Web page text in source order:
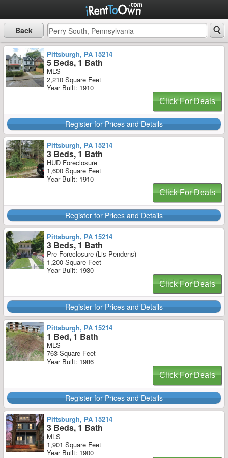
Back
Pittsburgh, PA 15214
5 Beds, 1 Bath
MLS
2,210 Square Feet
Year Built: 1910
Click For Deals
Register for Prices and Details
Pittsburgh, PA 15214
3 Beds, 1 Bath
HUD Foreclosure
1,600 Square Feet
Year Built: 1910
Click For Deals
Register for Prices and Details
Pittsburgh, PA 15214
3 Beds, 1 Bath
Pre-Foreclosure (Lis Pendens)
1,200 Square Feet
Year Built: 1930
Click For Deals
Register for Prices and Details
Pittsburgh, PA 15214
1 Bed, 1 Bath
MLS
763 Square Feet
Year Built: 1986
Click For Deals
Register for Prices and Details
Pittsburgh, PA 15214
3 Beds, 1 Bath
MLS
1,901 Square Feet
Year Built: 1900